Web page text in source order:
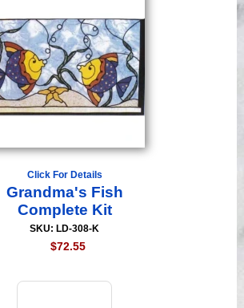
Click For Details
Grandma's Fish
Complete Kit
SKU: LD-308-K
$72.55